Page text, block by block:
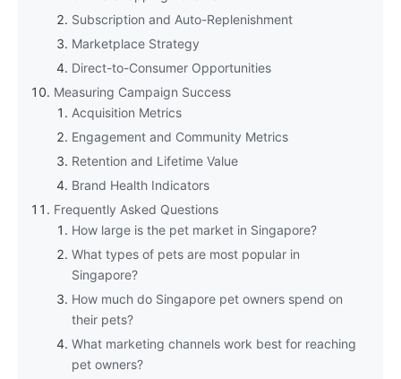
Subscription and Auto-Replenishment
Marketplace Strategy
Direct-to-Consumer Opportunities
Measuring Campaign Success
Acquisition Metrics
Engagement and Community Metrics
Retention and Lifetime Value
Brand Health Indicators
Frequently Asked Questions
How large is the pet market in Singapore?
What types of pets are most popular in
Singapore?
How much do Singapore pet owners spend on
their pets?
What marketing channels work best for reaching
pet owners?